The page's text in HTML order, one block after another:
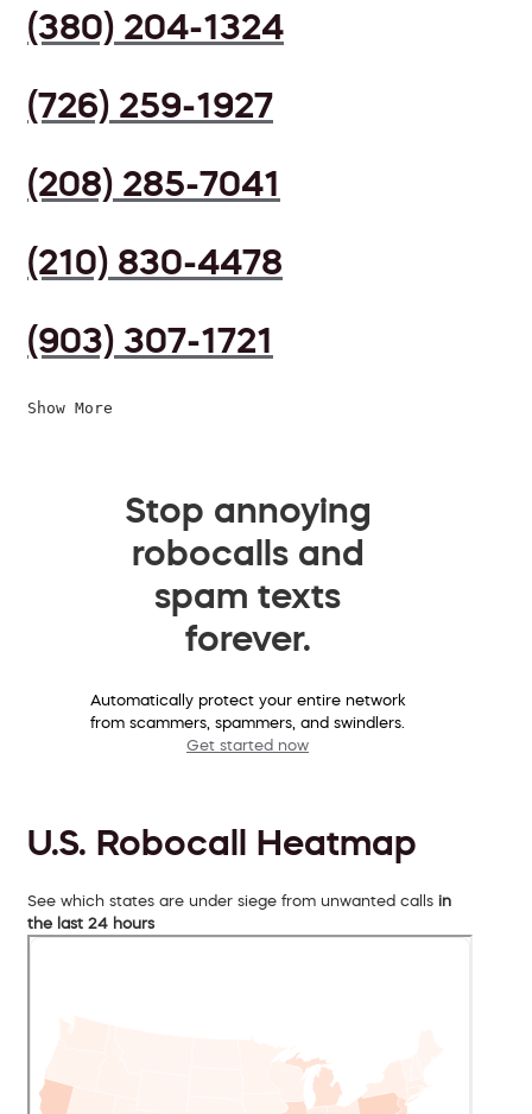
(380) 204-1324
(726) 259-1927
(208) 285-7041
(210) 830-4478
(903) 307-1721
Show More
Stop annoying
robocalls and
spam texts
forever.
Automatically protect your entire network
from scammers, spammers, and swindlers.
Get started now
U.S. Robocall Heatmap
See which states are under siege from unwanted calls in
the last 24 hours